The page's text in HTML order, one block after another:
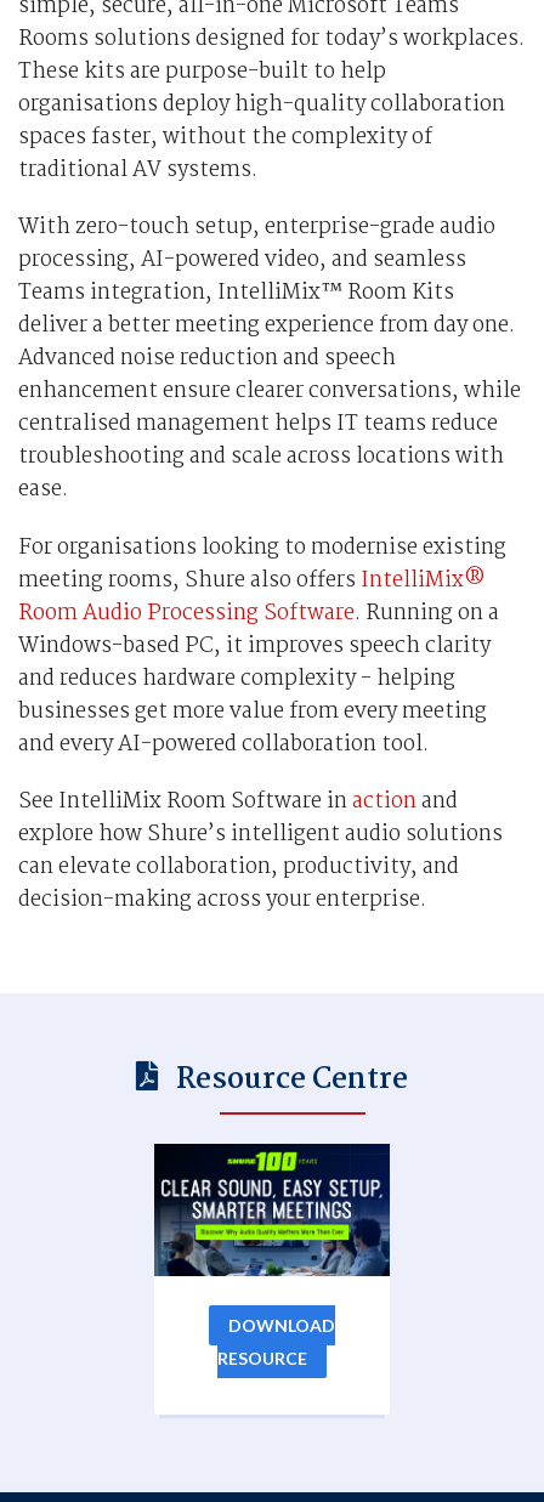
Rooms solutions designed for today’s workplaces.
These kits are purpose-built to help
organisations deploy high-quality collaboration
spaces faster, without the complexity of
traditional AV systems.
With zero-touch setup, enterprise-grade audio
processing, AI-powered video, and seamless
Teams integration, IntelliMix™ Room Kits
deliver a better meeting experience from day one.
Advanced noise reduction and speech
enhancement ensure clearer conversations, while
centralised management helps IT teams reduce
troubleshooting and scale across locations with
ease.
For organisations looking to modernise existing
meeting rooms, Shure also offers IntelliMix®
Room Audio Processing Software. Running on a
Windows-based PC, it improves speech clarity
and reduces hardware complexity - helping
businesses get more value from every meeting
and every AI-powered collaboration tool.
See IntelliMix Room Software inactionand
explore how Shure’s intelligent audio solutions
can elevate collaboration, productivity, and
decision-making across your enterprise.
Resource Centre
DOWNLOAD
RESOURCE